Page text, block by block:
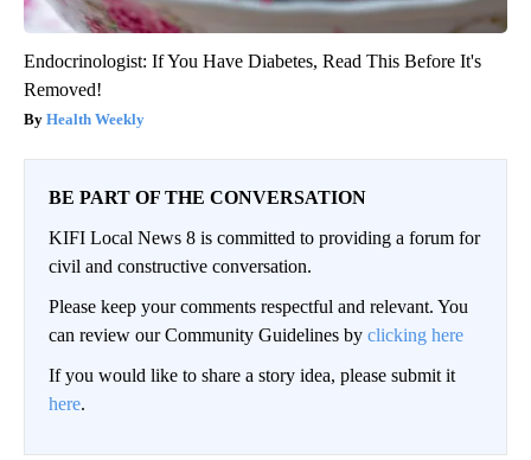
Endocrinologist: If You Have Diabetes, Read This Before It's
Removed!
Health Weekly
BE PART OF THE CONVERSATION
KIFI Local News 8 is committed to providing a forum for
civil and constructive conversation.
Please keep your comments respectful and relevant. You
can review our Community Guidelines by clicking here
If you would like to share a story idea, please submit it
here.